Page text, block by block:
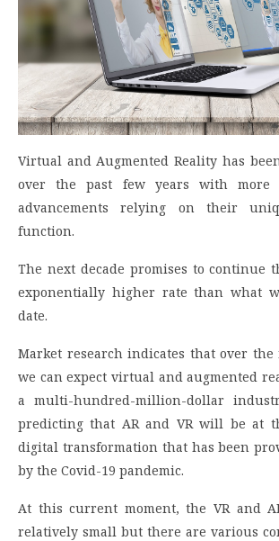
Virtual and Augmented Reality has
over the past few years with more
advancements relying on their
function.
The next decade promises to continue
exponentially higher rate than what
date.
Market research indicates that over the
we can expect virtual and augmented
a multi-hundred-million-dollar
predicting that AR and VR will be at
digital transformation that has been
by the Covid-19 pandemic.
At this current moment, the VR and
relatively small but there are various